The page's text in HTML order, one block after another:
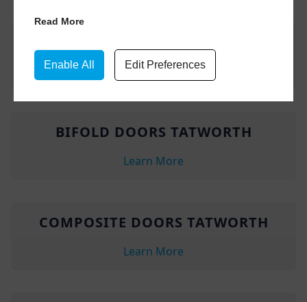
Read More
Enable All Edit Preferences
Learn More
BIFOLD DOORS TATWORTH
Learn More
COMPOSITE DOORS TATWORTH
Learn More